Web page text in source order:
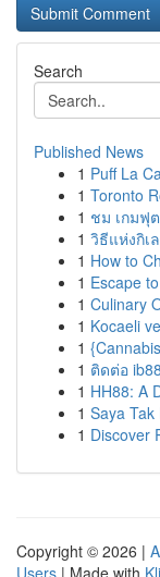
Search
Published News
1 Puff La
1 Toronto
1 ชม เกมฟุ
1 วิธีแห่งกิเ
1 How to
1 Escape
1 Culinary
1 Kocaeli
1
1 ติดต่อ
1 HH88: A
1 Saya
1 Discover
Copyright © 2026 |
Users | Made with